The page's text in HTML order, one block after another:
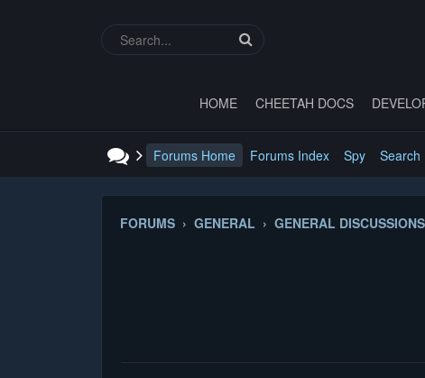
HOME CHEETAH DOCS
Forums Home Forums Index Spy Search
FORUMS › GENERAL › GENERAL DISCUSSIONS